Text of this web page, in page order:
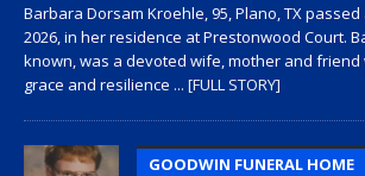
Barbara Dorsam Kroehle, 95, Plano, TX
2026, in her residence at Prestonwood Court.
known, was a devoted wife, mother and
grace and resilience ... [FULL STORY]
GOODWIN FUNERAL HOME